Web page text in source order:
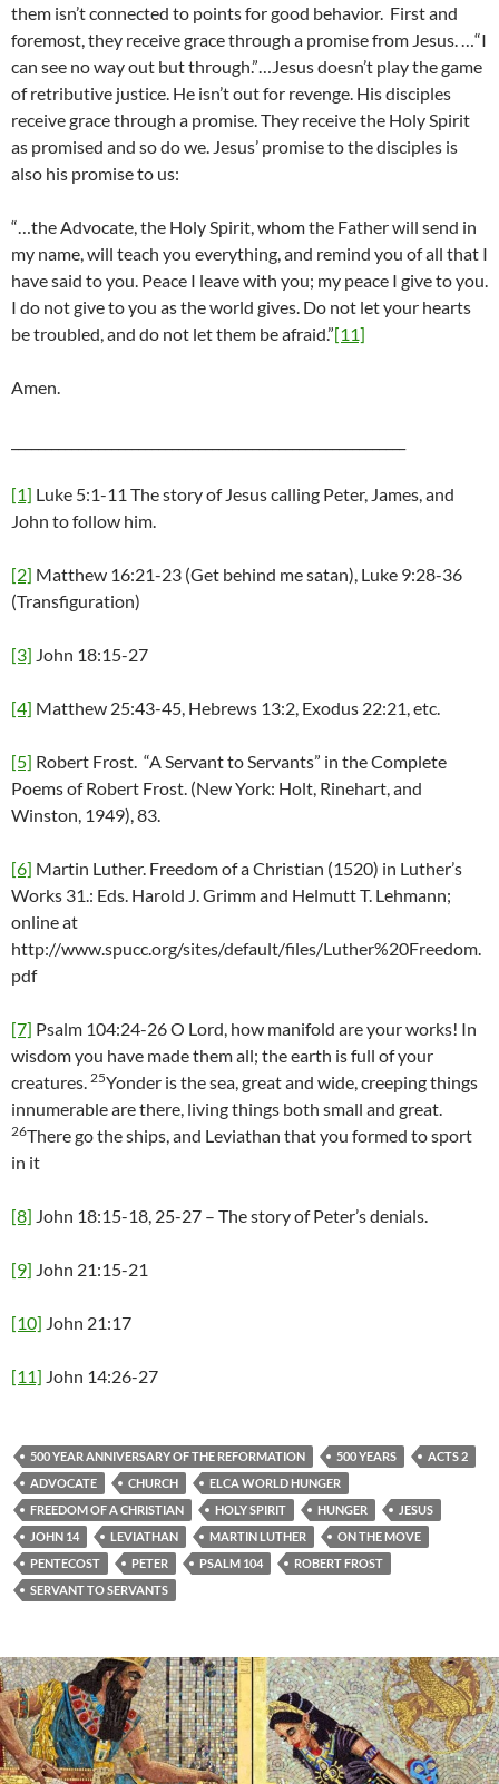
them isn’t connected to points for good behavior. First and
foremost, they receive grace through a promise from Jesus. …“I
can see no way out but through.”…Jesus doesn’t play the game
of retributive justice. He isn’t out for revenge. His disciples
receive grace through a promise. They receive the Holy Spirit
as promised and so do we. Jesus’ promise to the disciples is
also his promise to us:
“…the Advocate, the Holy Spirit, whom the Father will send in
my name, will teach you everything, and remind you of all that I
have said to you. Peace I leave with you; my peace I give to you.
I do not give to you as the world gives. Do not let your hearts
be troubled, and do not let them be afraid.”[11]
Amen.
[1] Luke 5:1-11 The story of Jesus calling Peter, James, and
John to follow him.
[2] Matthew 16:21-23 (Get behind me satan), Luke 9:28-36
(Transfiguration)
[3] John 18:15-27
[4] Matthew 25:43-45, Hebrews 13:2, Exodus 22:21, etc.
[5] Robert Frost. “A Servant to Servants” in the Complete
Poems of Robert Frost. (New York: Holt, Rinehart, and
Winston, 1949), 83.
[6] Martin Luther. Freedom of a Christian (1520) in Luther’s
Works 31.: Eds. Harold J. Grimm and Helmutt T. Lehmann;
online at
http://www.spucc.org/sites/default/files/Luther%20Freedom.
pdf
[7] Psalm 104:24-26 O Lord, how manifold are your works! In
wisdom you have made them all; the earth is full of your
creatures. 25Yonder is the sea, great and wide, creeping things
innumerable are there, living things both small and great.
26There go the ships, and Leviathan that you formed to sport
in it
[8] John 18:15-18, 25-27 – The story of Peter’s denials.
[9] John 21:15-21
[10] John 21:17
[11] John 14:26-27
500 YEAR ANNIVERSARY OF THE REFORMATION 500 YEARS
ACTS 2
ADVOCATE
CHURCH
ELCA WORLD HUNGER
FREEDOM OF A CHRISTIAN
HOLY SPIRIT HUNGER
JESUS
JOHN 14
LEVIATHAN MARTIN LUTHER
ON THE MOVE
PENTECOST
PETER PSALM 104
ROBERT FROST
SERVANT TO SERVANTS